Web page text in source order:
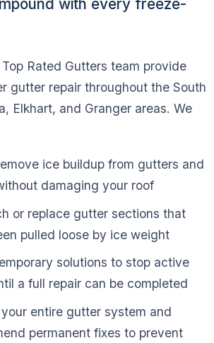
with every freeze-
Rated Gutters team provide
gutter repair throughout the South
Elkhart, and Granger areas. We
ice buildup from gutters and
damaging your roof
or replace gutter sections that
pulled loose by ice weight
solutions to stop active
a full repair can be completed
entire gutter system and
permanent fixes to prevent